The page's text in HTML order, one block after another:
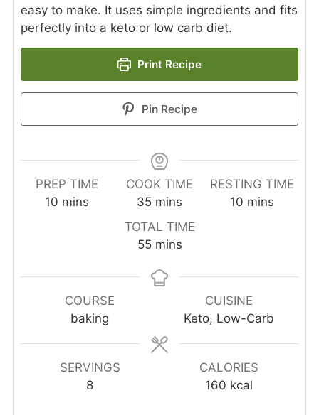
easy to make. It uses simple ingredients and fits
perfectly into a keto or low carb diet.
Print Recipe
Pin Recipe
PREP TIME
10minutes
mins
COOK TIME
35minutes
mins
RESTING TIME
10 minutes
mins
TOTAL TIME
55minutes
mins
COURSE
baking
CUISINE
Keto, Low-Carb
SERVINGS
8
CALORIES
160 kcal